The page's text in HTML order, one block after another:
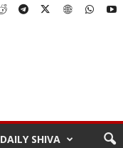
DAILY SHIVA